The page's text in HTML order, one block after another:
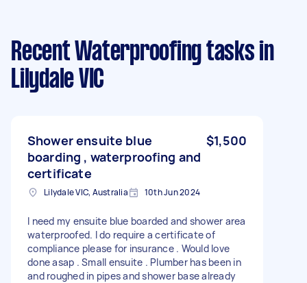
Recent Waterproofing tasks in
Lilydale VIC
Shower ensuite blue
boarding , waterproofing and
certificate
$1,500
Lilydale VIC, Australia 10th Jun 2024
I need my ensuite blue boarded and shower area
waterproofed. I do require a certificate of
compliance please for insurance . Would love
done asap . Small ensuite . Plumber has been in
and roughed in pipes and shower base already